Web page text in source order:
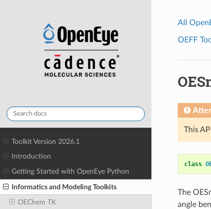
Toolkit Version 2026.1
Introduction
Getting Started with OpenEye Python
Informatics and Modeling Toolkits
OEChem TK
All
OEFF
This
class
The
angle